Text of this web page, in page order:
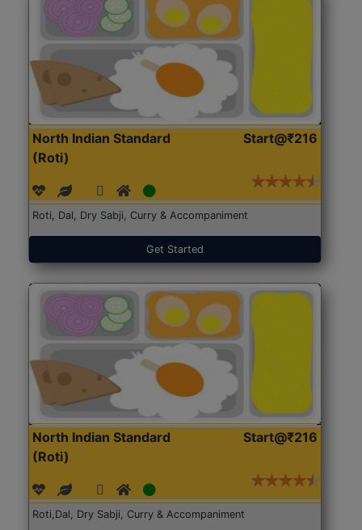
North Indian Standard
(Roti)
Start@₹216
Roti, Dal, Dry Sabji, Curry & Accompaniment
Get Started
North Indian Standard
(Roti)
Start@₹216
Roti,Dal, Dry Sabji, Curry & Accompaniment